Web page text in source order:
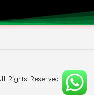
Rights Reserved